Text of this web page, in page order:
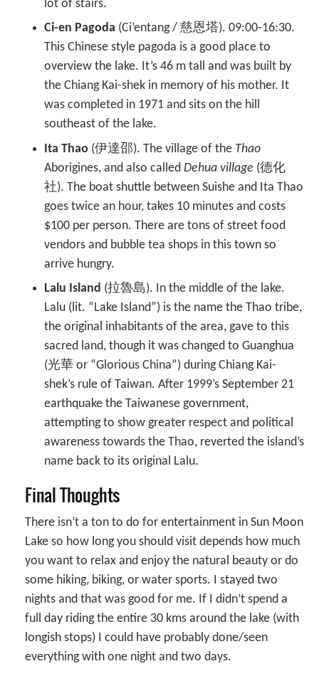
lot of stairs.
Ci-en Pagoda (Ci’entang / 慈恩塔). 09:00-16:30.
This Chinese style pagoda is a good place to
overview the lake. It’s 46 m tall and was built by
the Chiang Kai-shek in memory of his mother. It
was completed in 1971 and sits on the hill
southeast of the lake.
Ita Thao (伊達邵). The village of the Thao
Aborigines, and also called Dehua village (德化
社). The boat shuttle between Suishe and Ita Thao
goes twice an hour, takes 10 minutes and costs
$100 per person. There are tons of street food
vendors and bubble tea shops in this town so
arrive hungry.
Lalu Island (拉魯島). In the middle of the lake.
Lalu (lit. “Lake Island”) is the name the Thao tribe,
the original inhabitants of the area, gave to this
sacred land, though it was changed to Guanghua
(光華 or “Glorious China”) during Chiang Kai-
shek’s rule of Taiwan. After 1999’s September 21
earthquake the Taiwanese government,
attempting to show greater respect and political
awareness towards the Thao, reverted the island’s
name back to its original Lalu.
Final Thoughts
There isn’t a ton to do for entertainment in Sun Moon
Lake so how long you should visit depends how much
you want to relax and enjoy the natural beauty or do
some hiking, biking, or water sports. I stayed two
nights and that was good for me. If I didn’t spend a
full day riding the entire 30 kms around the lake (with
longish stops) I could have probably done/seen
everything with one night and two days.